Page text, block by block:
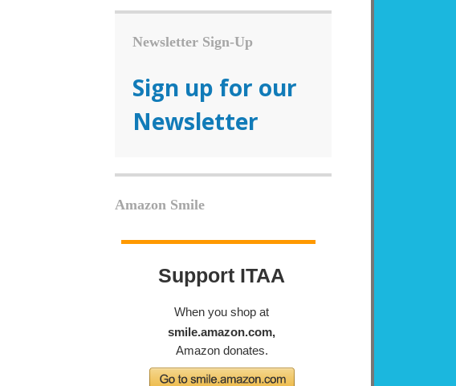
Newsletter Sign-Up
Sign up for our
Newsletter
Amazon Smile